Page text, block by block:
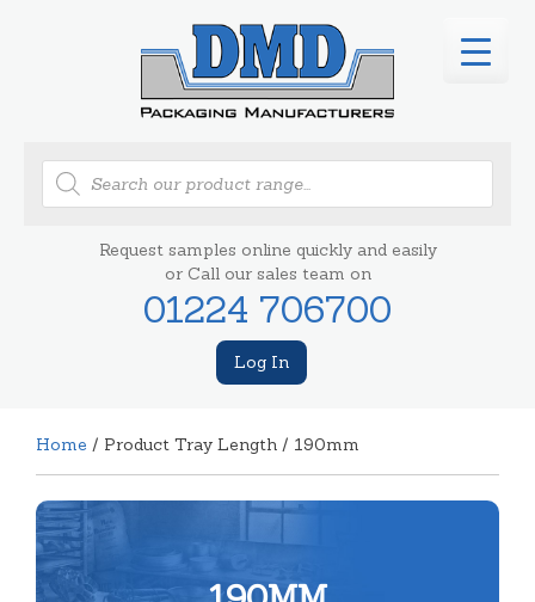
Products
search
Request samples online quickly and easily
or Call our sales team on
01224 706700
Log In
Home / Product Tray Length / 190mm